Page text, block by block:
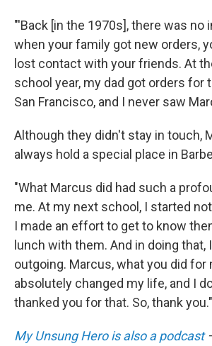
"'Back [in the 1970s], there was no
when your family got new orders,
lost contact with your friends. At
school year, my dad got orders for
San Francisco, and I never saw
Although they didn't stay in touch,
always hold a special place in
"What Marcus did had such a
me. At my next school, I started
I made an effort to get to know
lunch with them. And in doing that,
outgoing. Marcus, what you did for
absolutely changed my life, and I
thanked you for that. So, thank you."
My Unsung Hero is also a podcast